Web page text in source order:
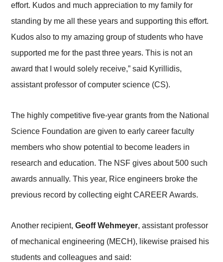
effort. Kudos and much appreciation to my family for
standing by me all these years and supporting this effort.
Kudos also to my amazing group of students who have
supported me for the past three years. This is not an
award that I would solely receive,” said Kyrillidis,
assistant professor of computer science (CS).
The highly competitive five-year grants from the National
Science Foundation are given to early career faculty
members who show potential to become leaders in
research and education. The NSF gives about 500 such
awards annually. This year, Rice engineers broke the
previous record by collecting eight CAREER Awards.
Another recipient,Geoff Wehmeyer, assistant professor
of mechanical engineering (MECH), likewise praised his
students and colleagues and said: